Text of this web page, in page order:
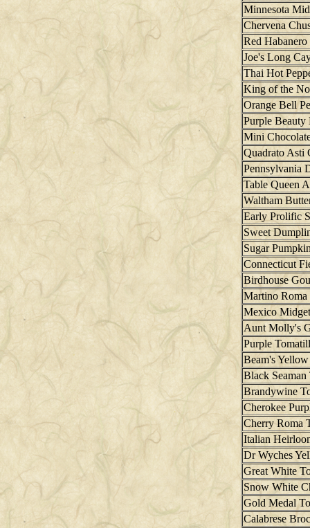
Minnesota
Chervena
Red Habanero
Joe's Long
Thai Hot
King of the
Orange Bell
Purple Beauty
Mini
Quadrato Asti
Pennsylvania
Table Queen
Waltham
Early Prolific
Sweet
Sugar
Connecticut
Birdhouse
Martino Roma
Mexico
Aunt Molly's
Purple
Beam's
Black Seaman
Brandywine
Cherokee
Cherry Roma
Italian
Dr Wyches
Great White
Snow White
Gold Medal
Calabrese